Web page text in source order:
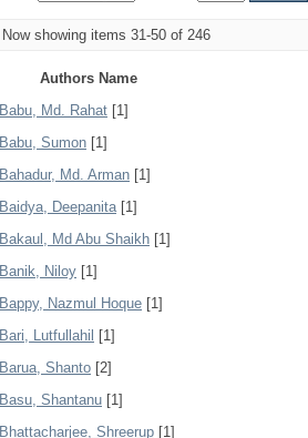
Now showing items 31-50 of 246
Authors Name
Babu, Md. Rahat [1]
Babu, Sumon [1]
Bahadur, Md. Arman [1]
Baidya, Deepanita[1]
Bakaul, Md Abu Shaikh [1]
Banik, Niloy [1]
Bappy, Nazmul Hoque [1]
Bari, Lutfullahil
[1]
Barua, Shanto [2]
Basu, Shantanu [1]
Bhattacharjee, Shreerup [1]